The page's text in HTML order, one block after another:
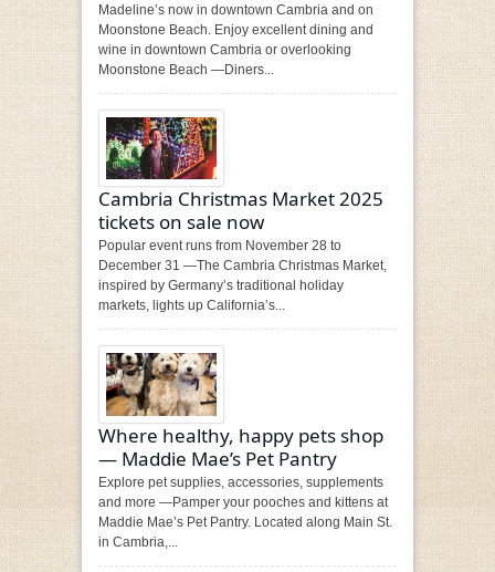
Madeline’s now in downtown Cambria and on
Moonstone Beach. Enjoy excellent dining and
wine in downtown Cambria or overlooking
Moonstone Beach —Diners...
Cambria Christmas Market 2025
tickets on sale now
Popular event runs from November 28 to
December 31 —The Cambria Christmas Market,
inspired by Germany’s traditional holiday
markets, lights up California’s...
Where healthy, happy pets shop
— Maddie Mae’s Pet Pantry
Explore pet supplies, accessories, supplements
and more —Pamper your pooches and kittens at
Maddie Mae’s Pet Pantry. Located along Main St.
in Cambria,...